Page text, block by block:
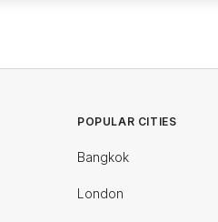
POPULAR CITIES
Bangkok
London